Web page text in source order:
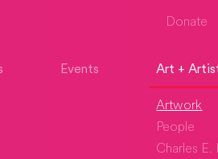
Donate
Events Art +
Artwork
People
Charles E.